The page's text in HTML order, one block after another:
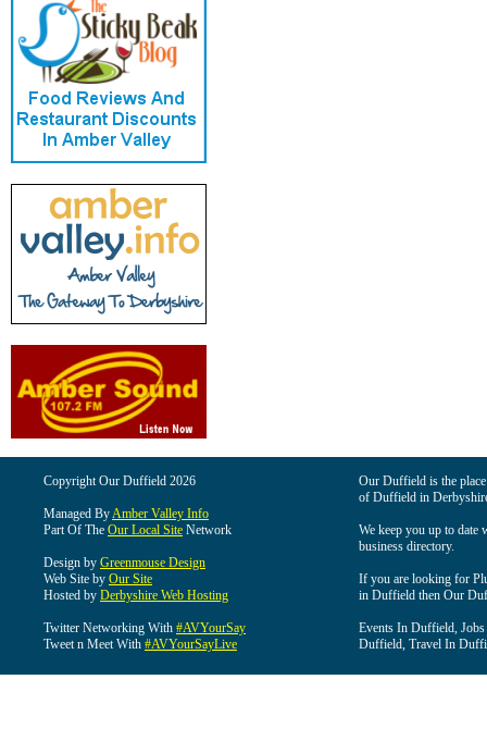
Copyright Our Duffield 2026
Managed ByAmber Valley Info
Part Of The Our Local Site Network
Design by Greenmouse Design
Web Site by Our Site
Hosted by Derbyshire Web Hosting
Twitter Networking With #AVYourSay
Tweet n Meet With #AVYourSayLive
Our Duffield is the
of Duffield in
We keep you up to date
business directory.
If you are looking for
in Duffield then Our
Events In Duffield,
Duffield, Travel In